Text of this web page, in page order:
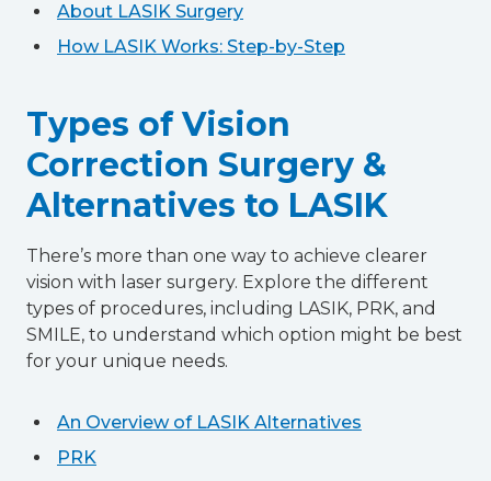
About LASIK Surgery
How LASIK Works: Step-by-Step
Types of Vision
Correction Surgery &
Alternatives to LASIK
There’s more than one way to achieve clearer
vision with laser surgery. Explore the different
types of procedures, including LASIK, PRK, and
SMILE, to understand which option might be best
for your unique needs.
An Overview of LASIK Alternatives
PRK